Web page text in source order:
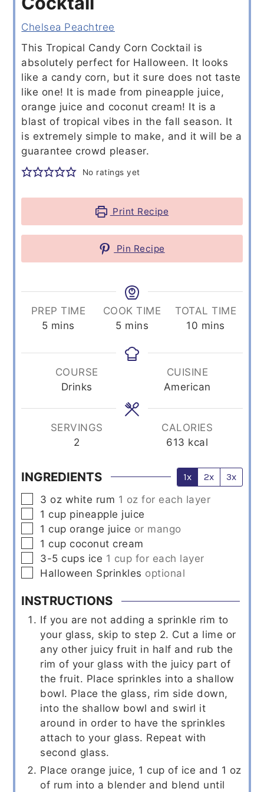
Chelsea Peachtree
This Tropical Candy Corn Cocktail is
absolutely perfect for Halloween. It looks
like a candy corn, but it sure does not taste
like one! It is made from pineapple juice,
orange juice and coconut cream! It is a
blast of tropical vibes in the fall season. It
is extremely simple to make, and it will be a
guarantee crowd pleaser.
No ratings yet
Print Recipe
Pin Recipe
PREP TIME
5minutes
mins
COOK TIME
5minutes
mins
TOTAL TIME
10 minutes
mins
COURSE
Drinks
CUISINE
American
SERVINGS
2
CALORIES
613 kcal
INGREDIENTS 1x 2x 3x
▢
3 oz white rum 1 oz for each layer
▢
1 cup pineapple juice
▢
1 cup orange juice or mango
▢
1 cup coconut cream
▢
3-5 cups ice 1 cup for each layer
▢
Halloween Sprinkles optional
INSTRUCTIONS
If you are not adding a sprinkle rim to
your glass, skip to step 2. Cut a lime or
any other juicy fruit in half and rub the
rim of your glass with the juicy part of
the fruit. Place sprinkles into a shallow
bowl. Place the glass, rim side down,
into the shallow bowl and swirl it
around in order to have the sprinkles
attach to your glass. Repeat with
second glass.
Place orange juice, 1 cup of ice and 1 oz
of rum into a blender and blend until